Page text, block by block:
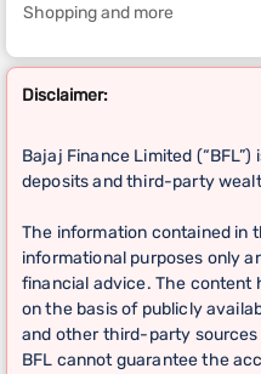
Shopping and more
Disclaimer:
Bajaj Finance Limited (“BFL”)
deposits and third-party
The information contained in
informational purposes only
financial advice. The content
on the basis of publicly
and other third-party sources
BFL cannot guarantee the